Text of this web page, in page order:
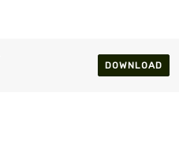
DOWNLOAD